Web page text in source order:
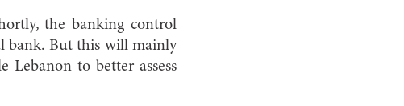
the banking control
bank. But this will mainly
Lebanon to better assess